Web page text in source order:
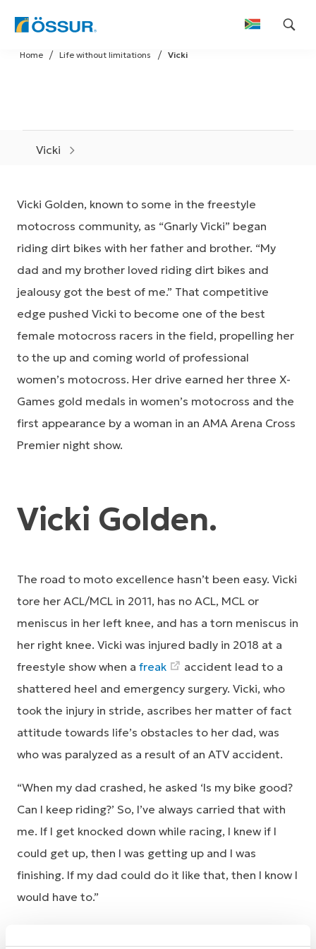
Skip
to
Vicki
Life without limitations
Home
Vicki
Vicki Golden, known to some in the freestyle
motocross community, as “Gnarly Vicki” began
riding dirt bikes with her father and brother. “My
dad and my brother loved riding dirt bikes and
jealousy got the best of me.” That competitive
edge pushed Vicki to become one of the best
female motocross racers in the field, propelling her
to the up and coming world of professional
women’s motocross. Her drive earned her three X-
Games gold medals in women’s motocross and the
first appearance by a woman in an AMA Arena Cross
Premier night show.
Vicki Golden.
The road to moto excellence hasn’t been easy. Vicki
tore her ACL/MCL in 2011, has no ACL, MCL or
meniscus in her left knee, and has a torn meniscus in
her right knee. Vicki was injured badly in 2018 at a
freestyle show when a freak
accident lead to a
shattered heel and emergency surgery. Vicki, who
took the injury in stride, ascribes her matter of fact
attitude towards life’s obstacles to her dad, was
who was paralyzed as a result of an ATV accident.
“When my dad crashed, he asked ‘Is my bike good?
Can I keep riding?’ So, I’ve always carried that with
me. If I get knocked down while racing, I knew if I
could get up, then I was getting up and I was
finishing. If my dad could do it like that, then I know I
would have to.”